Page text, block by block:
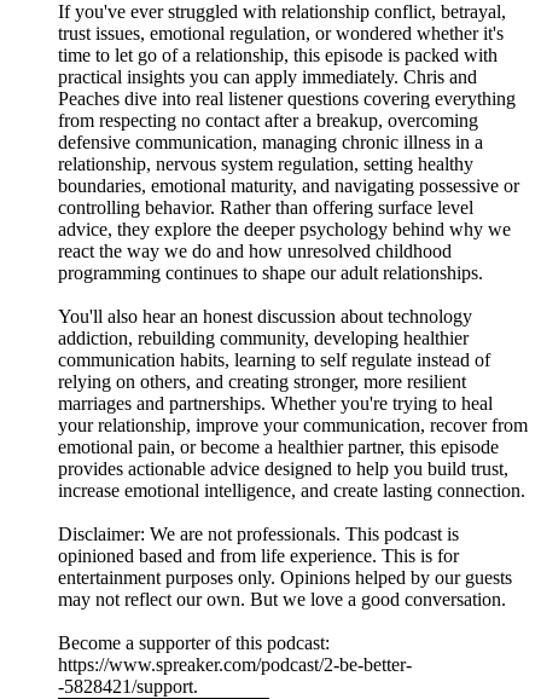
If you've ever struggled with relationship conflict, betrayal,
trust issues, emotional regulation, or wondered whether it's
time to let go of a relationship, this episode is packed with
practical insights you can apply immediately. Chris and
Peaches dive into real listener questions covering everything
from respecting no contact after a breakup, overcoming
defensive communication, managing chronic illness in a
relationship, nervous system regulation, setting healthy
boundaries, emotional maturity, and navigating possessive or
controlling behavior. Rather than offering surface level
advice, they explore the deeper psychology behind why we
react the way we do and how unresolved childhood
programming continues to shape our adult relationships.
You'll also hear an honest discussion about technology
addiction, rebuilding community, developing healthier
communication habits, learning to self regulate instead of
relying on others, and creating stronger, more resilient
marriages and partnerships. Whether you're trying to heal
your relationship, improve your communication, recover from
emotional pain, or become a healthier partner, this episode
provides actionable advice designed to help you build trust,
increase emotional intelligence, and create lasting connection.
Disclaimer: We are not professionals. This podcast is
opinioned based and from life experience. This is for
entertainment purposes only. Opinions helped by our guests
may not reflect our own. But we love a good conversation.
Become a supporter of this podcast:
https://www.spreaker.com/podcast/2-be-better-
-5828421/support.